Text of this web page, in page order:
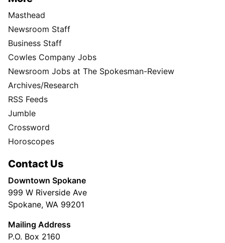
Masthead
Newsroom Staff
Business Staff
Cowles Company Jobs
Newsroom Jobs at The Spokesman-Review
Archives/Research
RSS Feeds
Jumble
Crossword
Horoscopes
Contact Us
Downtown Spokane
999 W Riverside Ave
Spokane, WA 99201
Mailing Address
P.O. Box 2160